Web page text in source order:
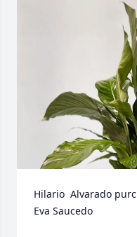
Hilario  Alvarado
Eva Saucedo